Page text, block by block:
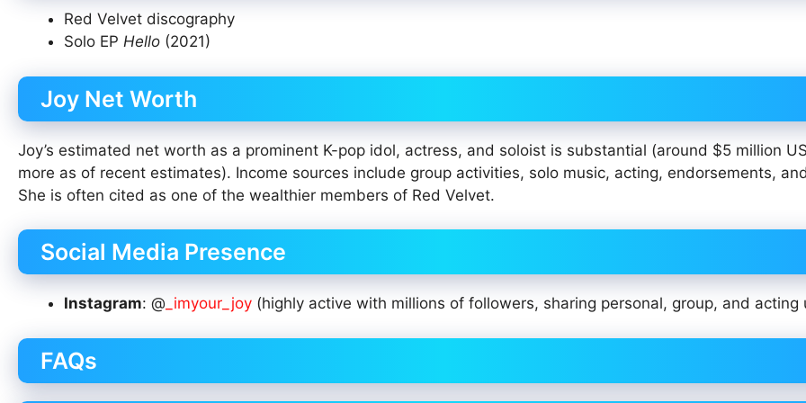
Red Velvet discography
Solo EP Hello (2021)
Joy Net Worth
Joy’s estimated net worth as a prominent K-pop idol, actress, and soloist is substantial (around $5 million
more as of recent estimates). Income sources include group activities, solo music, acting, endorsements,
She is often cited as one of the wealthier members of Red Velvet.
Social Media Presence
Instagram: @ _imyour_joy (highly active with millions of followers, sharing personal, group, and acting
FAQs